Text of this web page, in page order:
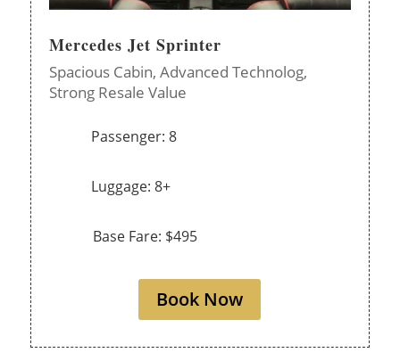
Mercedes Jet Sprinter
Spacious Cabin, Advanced Technolog,
Strong Resale Value
Passenger: 8
Luggage: 8+
Base Fare: $495
Book Now